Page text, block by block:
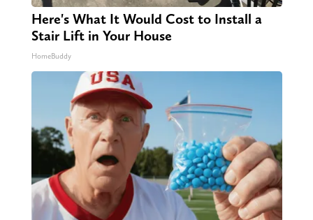
Here's What It Would Cost to Install a
Stair Lift in Your House
HomeBuddy